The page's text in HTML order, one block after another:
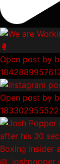
Open post by
Open post by